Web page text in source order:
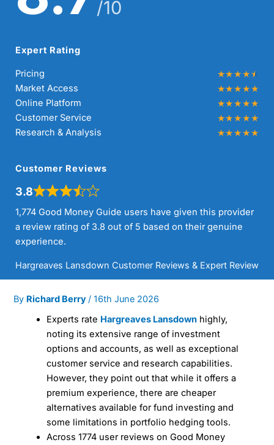
/10
Expert Rating
Pricing
Market Access
Online Platform
Customer Service
Research & Analysis
Customer Reviews
3.8
1,774 Good Money Guide users have given this provider
a review rating of 3.8 out of 5 based on their genuine
experience.
Hargreaves Lansdown Customer Reviews & Expert Review
By Richard Berry /16th June 2026
Experts rate Hargreaves Lansdown highly,
noting its extensive range of investment
options and accounts, as well as exceptional
customer service and research capabilities.
However, they point out that while it offers a
premium experience, there are cheaper
alternatives available for fund investing and
some limitations in portfolio hedging tools.
Across 1774 user reviews on Good Money